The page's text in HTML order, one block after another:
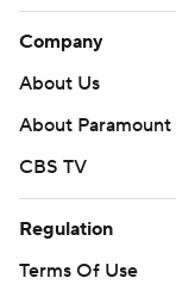
Company
About Us
About Paramount
CBS TV
Regulation
Terms Of Use